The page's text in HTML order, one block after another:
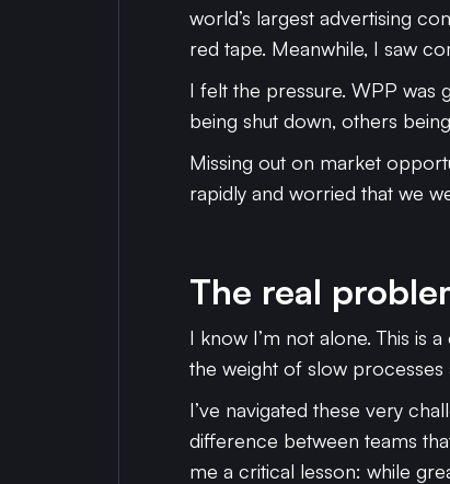
world’s largest advertising
red tape. Meanwhile, I saw
I felt the pressure. WPP was
being shut down, others
Missing out on market
rapidly and worried that we
The real
I know I’m not alone. This is
the weight of slow processes
I’ve navigated these very
difference between teams
me a critical lesson: while